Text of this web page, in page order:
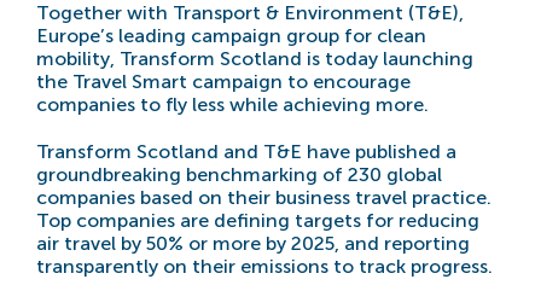
Together with Transport & Environment (T&E),
Europe’s leading campaign group for clean
mobility, Transform Scotland is today launching
the Travel Smart campaign to encourage
companies to fly less while achieving more.
Transform Scotland and T&E have published a
groundbreaking benchmarking of 230 global
companies based on their business travel practice.
Top companies are defining targets for reducing
air travel by 50% or more by 2025, and reporting
transparently on their emissions to track progress.